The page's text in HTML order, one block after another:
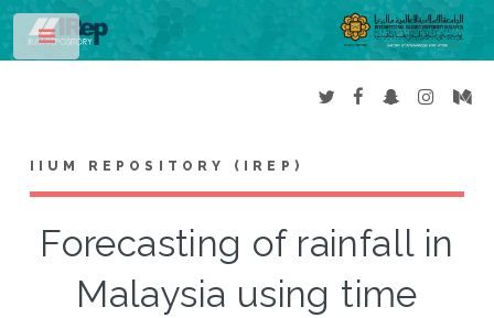
IIUM REPOSITORY (IREP)
Forecasting of rainfall in
Malaysia using time
Toggle